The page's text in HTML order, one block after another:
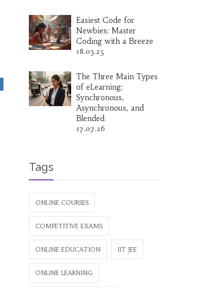
Easiest Code for
Newbies: Master
Coding with a Breeze
18.03.25
The Three Main Types
of eLearning:
Synchronous,
Asynchronous, and
Blended
17.07.26
Tags
ONLINE COURSES
COMPETITIVE EXAMS
ONLINE EDUCATION IIT JEE
ONLINE LEARNING